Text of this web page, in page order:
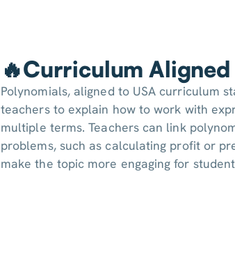
🔥Curriculum Aligned
Polynomials, aligned to USA curriculum
teachers to explain how to work with
multiple terms. Teachers can link
problems, such as calculating profit or
make the topic more engaging for